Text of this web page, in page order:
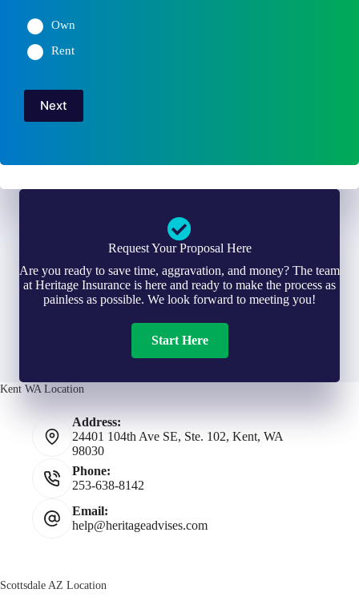
Own
Rent
Next
Request Your Proposal Here
Are you ready to save time, aggravation, and money? The team
at Heritage Insurance is here and ready to make the process as
painless as possible. We look forward to meeting you!
Start Here
Kent WA Location
Address:
24401 104th Ave SE, Ste. 102, Kent, WA
98030
Phone:
253-638-8142
Email:
help@heritageadvises.com
Scottsdale AZ Location